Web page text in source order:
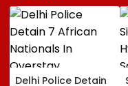
Delhi Police Detain